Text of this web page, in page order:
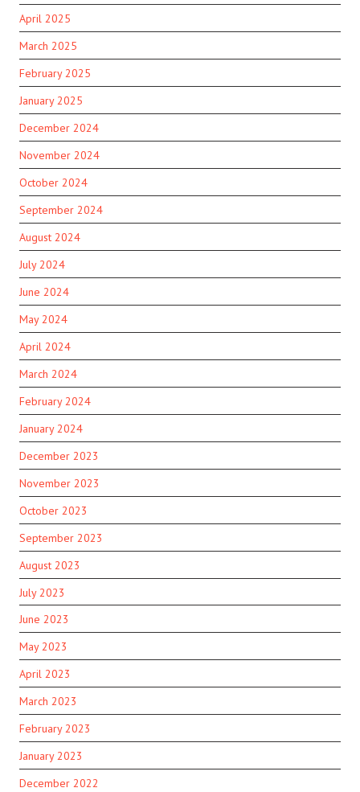
April 2025
March 2025
February 2025
January 2025
December 2024
November 2024
October 2024
September 2024
August 2024
July 2024
June 2024
May 2024
April 2024
March 2024
February 2024
January 2024
December 2023
November 2023
October 2023
September 2023
August 2023
July 2023
June 2023
May 2023
April 2023
March 2023
February 2023
January 2023
December 2022